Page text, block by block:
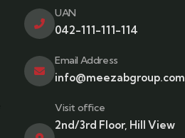
UAN
042-111-111-114
Email Address
info@meezabgroup.com
Visit office
2nd/3rd Floor, Hill View